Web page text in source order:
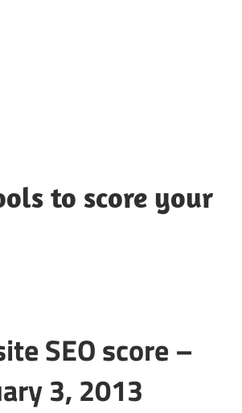
to score your
SEO score –
3, 2013